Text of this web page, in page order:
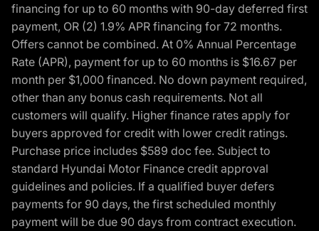
financing for up to 60 months with 90-day deferred first
payment, OR (2) 1.9% APR financing for 72 months.
Offers cannot be combined. At 0% Annual Percentage
Rate (APR), payment for up to 60 months is $16.67 per
month per $1,000 financed. No down payment required,
other than any bonus cash requirements. Not all
customers will qualify. Higher finance rates apply for
buyers approved for credit with lower credit ratings.
Purchase price includes $589 doc fee. Subject to
standard Hyundai Motor Finance credit approval
guidelines and policies. If a qualified buyer defers
payments for 90 days, the first scheduled monthly
payment will be due 90 days from contract execution.